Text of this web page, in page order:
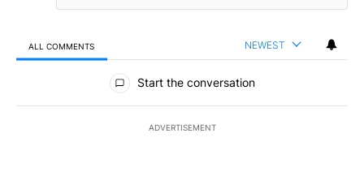
ALL COMMENTS NEWEST
All Comments
Start the conversation
ADVERTISEMENT